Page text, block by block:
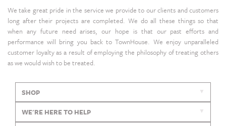
We take great pride in the service we provide to our clients and customers
long after their projects are completed. We do all these things so that
when any future need arises, our hope is that our past efforts and
performance will bring you back to TownHouse. We enjoy unparalleled
customer loyalty as a result of employing the philosophy of treating others
as we would wish to be treated.
SHOP
WE'RE HERE TO HELP